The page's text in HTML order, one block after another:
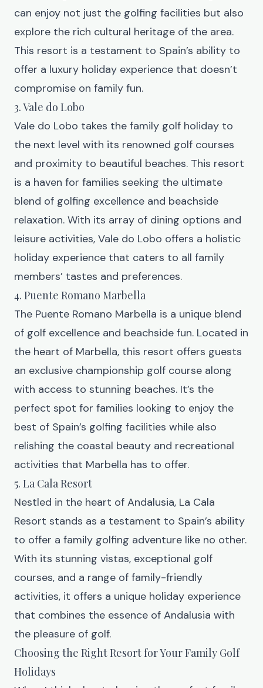
can enjoy not just the golfing facilities but also
explore the rich cultural heritage of the area.
This resort is a testament to Spain’s ability to
offer a luxury holiday experience that doesn’t
compromise on family fun.
3. Vale do Lobo
Vale do Lobo takes the family golf holiday to
the next level with its renowned golf courses
and proximity to beautiful beaches. This resort
is a haven for families seeking the ultimate
blend of golfing excellence and beachside
relaxation. With its array of dining options and
leisure activities, Vale do Lobo offers a holistic
holiday experience that caters to all family
members’ tastes and preferences.
4. Puente Romano Marbella
The Puente Romano Marbella is a unique blend
of golf excellence and beachside fun. Located in
the heart of Marbella, this resort offers guests
an exclusive championship golf course along
with access to stunning beaches. It’s the
perfect spot for families looking to enjoy the
best of Spain’s golfing facilities while also
relishing the coastal beauty and recreational
activities that Marbella has to offer.
5. La Cala Resort
Nestled in the heart of Andalusia, La Cala
Resort stands as a testament to Spain’s ability
to offer a family golfing adventure like no other.
With its stunning vistas, exceptional golf
courses, and a range of family-friendly
activities, it offers a unique holiday experience
that combines the essence of Andalusia with
the pleasure of golf.
Choosing the Right Resort for Your Family Golf
Holidays